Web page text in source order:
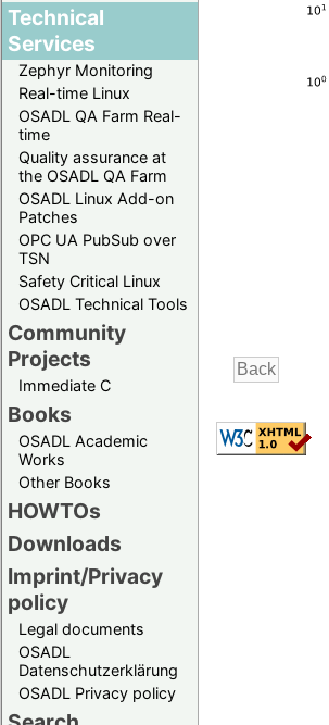
Technical
Services
Zephyr Monitoring
Real-time Linux
OSADL QA Farm Real-
time
Quality assurance at
the OSADL QA Farm
OSADL Linux Add-on
Patches
OPC UA PubSub over
TSN
Safety Critical Linux
OSADL Technical Tools
Community
Projects
Immediate C
Books
OSADL Academic
Works
Other Books
HOWTOs
Downloads
Imprint/Privacy
policy
Legal documents
OSADL
Datenschutzerklärung
OSADL Privacy policy